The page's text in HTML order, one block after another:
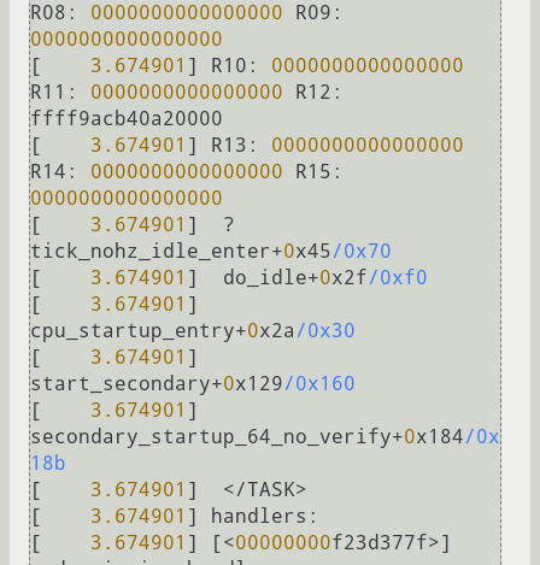
R08:
0000000000000000
R09:
0000000000000000
[ 3.674901 ] R10:
0000000000000000
R11:
0000000000000000
R12:
ffff9acb40a20000
[ 3.674901 ] R13:
0000000000000000
R14:
0000000000000000
R15:
0000000000000000
[ 3.674901 ] ?
tick_nohz_idle_enter+0x45/0x70
[ 3.674901 ]  do_idle+0x2f/0xf0
[ 3.674901 ]
cpu_startup_entry+0x2a /0x30
[ 3.674901 ]
start_secondary+0x129/0x160
[ 3.674901 ]
secondary_startup_64_no_verify+0x184/0x
18b
[ 3.674901 ] </TASK>
[ 3.674901 ]
handlers:
[ 3.674901 ] [<00000000f23d377f>]